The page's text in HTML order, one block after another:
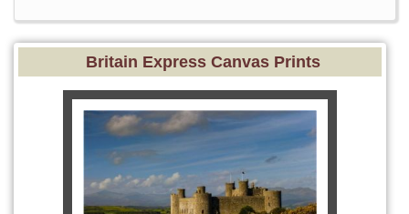
Britain Express Canvas Prints